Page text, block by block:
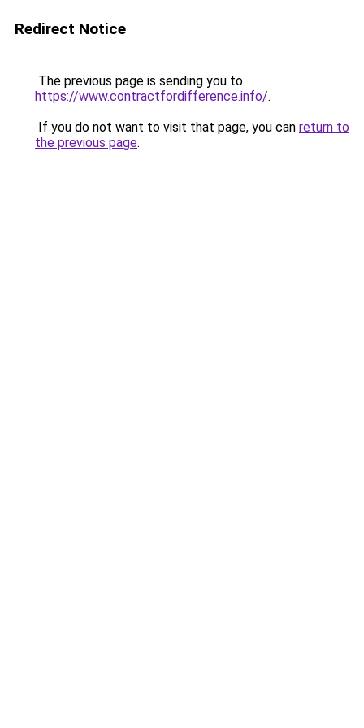
Redirect Notice
The previous page is sending you to
https://www.contractfordifference.info/.
If you do not want to visit that page, you can return to
the previous page.